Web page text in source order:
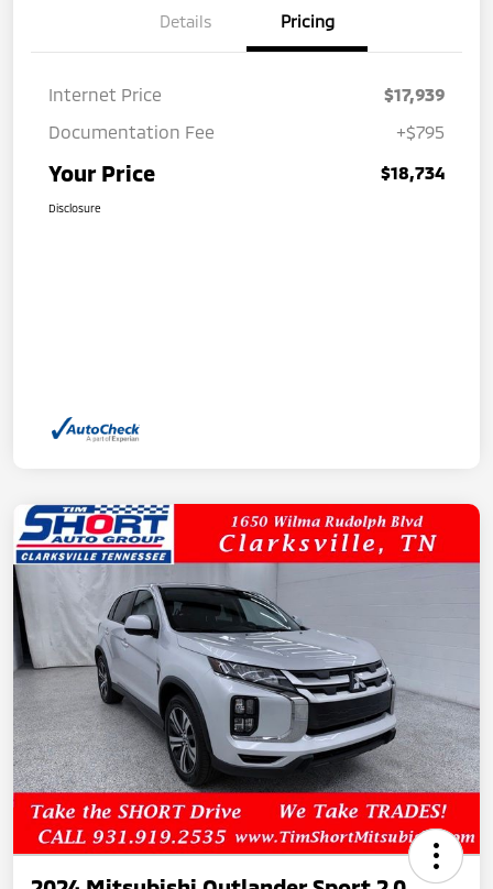
Details Pricing
Internet Price
$17,939
Documentation Fee
+$795
Your Price $18,734
Disclosure